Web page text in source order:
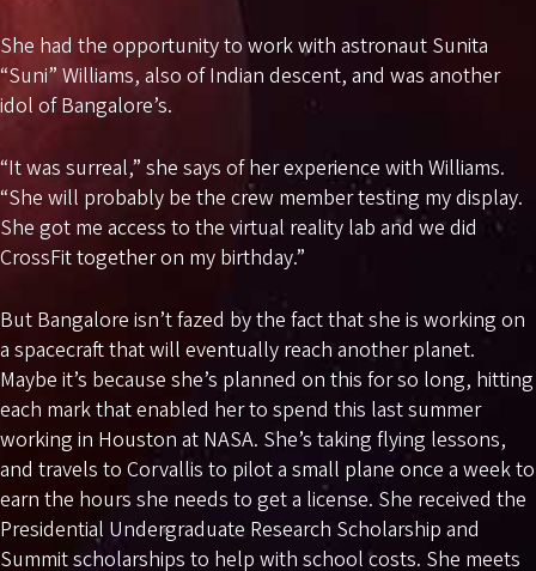
She had the opportunity to work with astronaut Sunita
“Suni” Williams, also of Indian descent, and was another
idol of Bangalore’s.
“It was surreal,” she says of her experience with Williams.
“She will probably be the crew member testing my display.
She got me access to the virtual reality lab and we did
CrossFit together on my birthday.”
But Bangalore isn’t fazed by the fact that she is working on
a spacecraft that will eventually reach another planet.
Maybe it’s because she’s planned on this for so long, hitting
each mark that enabled her to spend this last summer
working in Houston at NASA. She’s taking flying lessons,
and travels to Corvallis to pilot a small plane once a week to
earn the hours she needs to get a license. She received the
Presidential Undergraduate Research Scholarship and
Summit scholarships to help with school costs. She meets